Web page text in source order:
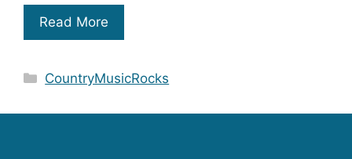
Read More
Categories
CountryMusicRocks